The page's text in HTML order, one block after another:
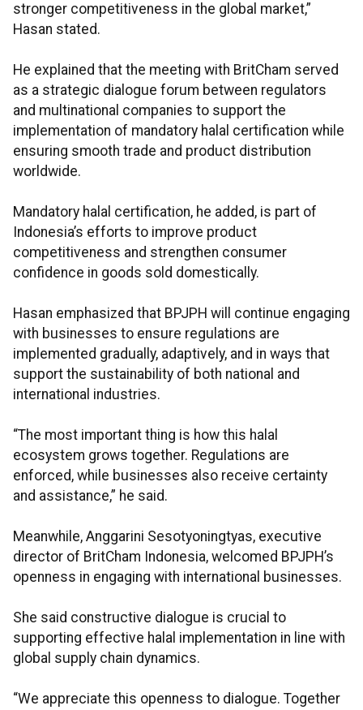
stronger competitiveness in the global market,”
Hasan stated.
He explained that the meeting with BritCham served
as a strategic dialogue forum between regulators
and multinational companies to support the
implementation of mandatory halal certification while
ensuring smooth trade and product distribution
worldwide.
Mandatory halal certification, he added, is part of
Indonesia’s efforts to improve product
competitiveness and strengthen consumer
confidence in goods sold domestically.
Hasan emphasized that BPJPH will continue engaging
with businesses to ensure regulations are
implemented gradually, adaptively, and in ways that
support the sustainability of both national and
international industries.
“The most important thing is how this halal
ecosystem grows together. Regulations are
enforced, while businesses also receive certainty
and assistance,” he said.
Meanwhile, Anggarini Sesotyoningtyas, executive
director of BritCham Indonesia, welcomed BPJPH’s
openness in engaging with international businesses.
She said constructive dialogue is crucial to
supporting effective halal implementation in line with
global supply chain dynamics.
“We appreciate this openness to dialogue. Together